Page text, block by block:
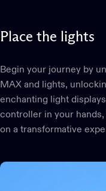
Place the lights
Begin your journey by
MAX and lights,
enchanting light
controller in your
on a transformative